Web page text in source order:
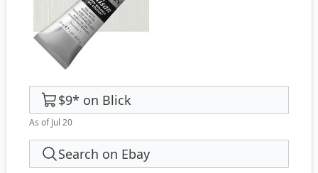
$9* on Blick
As of Jul 20
Search on Ebay